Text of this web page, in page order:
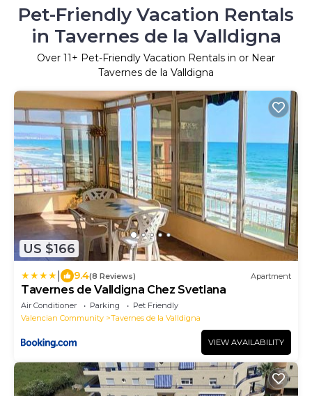
Pet-Friendly Vacation Rentals
in Tavernes de la Valldigna
Over 11+ Pet-Friendly Vacation Rentals in or Near
Tavernes de la Valldigna
US $166
9.4(8 Reviews) Apartment
Tavernes de Valldigna Chez Svetlana
Air Conditioner Parking
Pet Friendly
Valencian Community
Tavernes de la Valldigna
VIEW AVAILABILITY